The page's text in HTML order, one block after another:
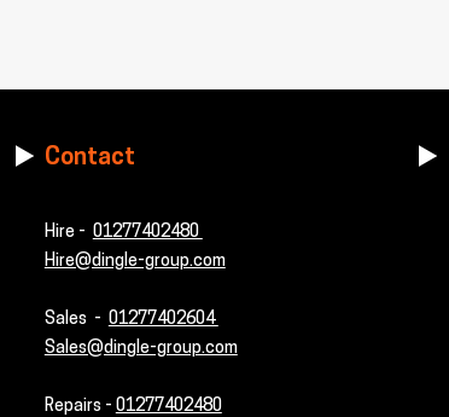
Contact
Hire - 01277402480
Hire@dingle-group.com
Sales - 01277402604
Sales@dingle-group.com
Repairs - 01277402480